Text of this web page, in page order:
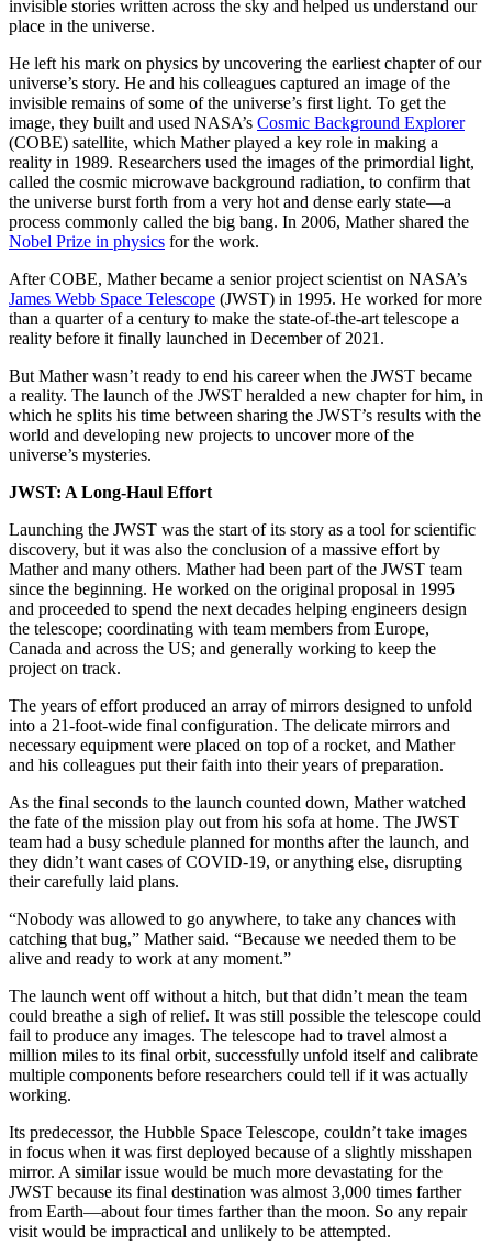
invisible stories written across the sky and helped us understand our
place in the universe.
He left his mark on physics by uncovering the earliest chapter of our
universe’s story. He and his colleagues captured an image of the
invisible remains of some of the universe’s first light. To get the
image, they built and used NASA’s Cosmic Background Explorer
(COBE) satellite, which Mather played a key role in making a
reality in 1989. Researchers used the images of the primordial light,
called the cosmic microwave background radiation, to confirm that
the universe burst forth from a very hot and dense early state—a
process commonly called the big bang. In 2006, Mather shared the
Nobel Prize in physics for the work.
After COBE, Mather became a senior project scientist on NASA’s
James Webb Space Telescope (JWST) in 1995. He worked for more
than a quarter of a century to make the state-of-the-art telescope a
reality before it finally launched in December of 2021.
But Mather wasn’t ready to end his career when the JWST became
a reality. The launch of the JWST heralded a new chapter for him, in
which he splits his time between sharing the JWST’s results with the
world and developing new projects to uncover more of the
universe’s mysteries.
JWST: A Long-Haul Effort
Launching the JWST was the start of its story as a tool for scientific
discovery, but it was also the conclusion of a massive effort by
Mather and many others. Mather had been part of the JWST team
since the beginning. He worked on the original proposal in 1995
and proceeded to spend the next decades helping engineers design
the telescope; coordinating with team members from Europe,
Canada and across the US; and generally working to keep the
project on track.
The years of effort produced an array of mirrors designed to unfold
into a 21-foot-wide final configuration. The delicate mirrors and
necessary equipment were placed on top of a rocket, and Mather
and his colleagues put their faith into their years of preparation.
As the final seconds to the launch counted down, Mather watched
the fate of the mission play out from his sofa at home. The JWST
team had a busy schedule planned for months after the launch, and
they didn’t want cases of COVID-19, or anything else, disrupting
their carefully laid plans.
“Nobody was allowed to go anywhere, to take any chances with
catching that bug,” Mather said. “Because we needed them to be
alive and ready to work at any moment.”
The launch went off without a hitch, but that didn’t mean the team
could breathe a sigh of relief. It was still possible the telescope could
fail to produce any images. The telescope had to travel almost a
million miles to its final orbit, successfully unfold itself and calibrate
multiple components before researchers could tell if it was actually
working.
Its predecessor, the Hubble Space Telescope, couldn’t take images
in focus when it was first deployed because of a slightly misshapen
mirror. A similar issue would be much more devastating for the
JWST because its final destination was almost 3,000 times farther
from Earth—about four times farther than the moon. So any repair
visit would be impractical and unlikely to be attempted.